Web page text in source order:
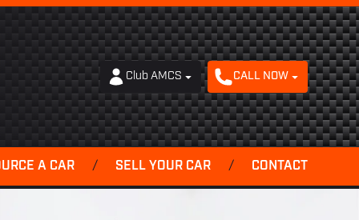
Club AMCS CALL NOW
A CAR / SELL YOUR CAR / CONTACT